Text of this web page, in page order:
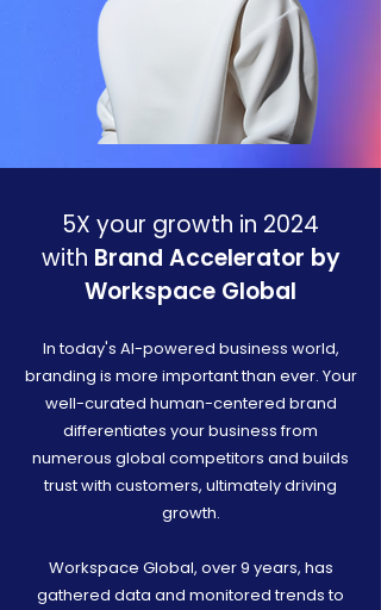
5X your growth in 2024
with Brand Accelerator by
Workspace Global
In today's AI-powered business world,
branding is more important than ever. Your
well-curated human-centered brand
differentiates your business from
numerous global competitors and builds
trust with customers, ultimately driving
growth.
Workspace Global, over 9 years, has
gathered data and monitored trends to